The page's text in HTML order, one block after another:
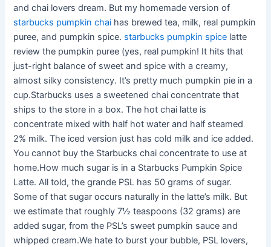
and chai lovers dream. But my homemade version of
starbucks pumpkin chai has brewed tea, milk, real pumpkin
puree, and pumpkin spice. starbucks pumpkin spice latte
review the pumpkin puree (yes, real pumpkin! It hits that
just-right balance of sweet and spice with a creamy,
almost silky consistency. It’s pretty much pumpkin pie in a
cup.Starbucks uses a sweetened chai concentrate that
ships to the store in a box. The hot chai latte is
concentrate mixed with half hot water and half steamed
2% milk. The iced version just has cold milk and ice added.
You cannot buy the Starbucks chai concentrate to use at
home.How much sugar is in a Starbucks Pumpkin Spice
Latte. All told, the grande PSL has 50 grams of sugar.
Some of that sugar occurs naturally in the latte’s milk. But
we estimate that roughly 7½ teaspoons (32 grams) are
added sugar, from the PSL’s sweet pumpkin sauce and
whipped cream.We hate to burst your bubble, PSL lovers,